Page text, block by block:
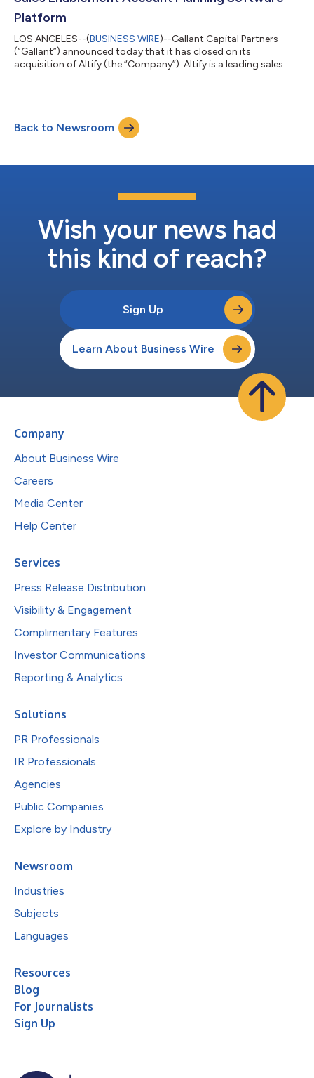
Platform
LOS ANGELES--(BUSINESS WIRE)--Gallant Capital Partners
(“Gallant”) announced today that it has closed on its
acquisition of Altify (the “Company”). Altify is a leading sales
growth. As part of the transaction, Gallant is partnering with
Patrick Morrissey and Anthony Reynolds, who are returning to
Back to Newsroom
Wish your news had
this kind of reach?
Sign Up
Learn About Business Wire
Company
About Business Wire
Careers
Media Center
Help Center
Services
Press Release Distribution
Visibility & Engagement
Complimentary Features
Investor Communications
Reporting & Analytics
Solutions
PR Professionals
IR Professionals
Agencies
Public Companies
Explore by Industry
Newsroom
Industries
Subjects
Languages
Resources
Blog
For Journalists
Sign Up